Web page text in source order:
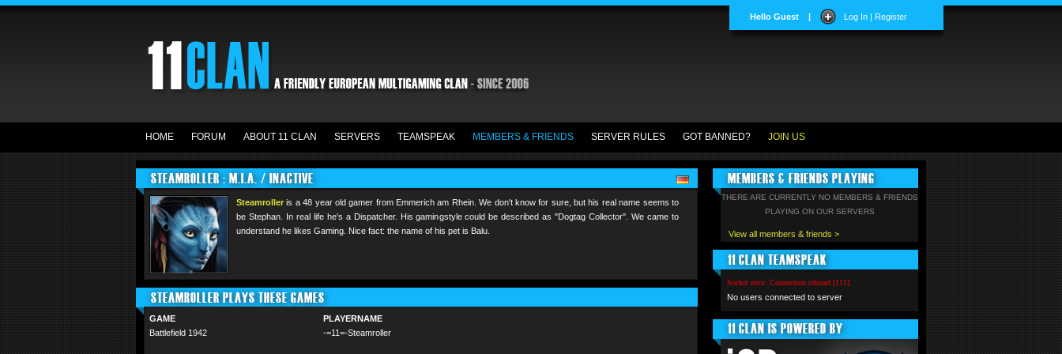
Hello Guest | Log In | Register
HOME FORUM ABOUT 11 CLAN SERVERS TEAMSPEAK MEMBERS & FRIENDS SERVER RULES GOT BANNED? JOIN US
STEAMROLLER : M.I.A. / INACTIVE
Steamroller is a 48 year old gamer from Emmerich am Rhein. We don't know for sure, but his real name seems to
be Stephan. In real life he's a Dispatcher. His gamingstyle could be described as "Dogtag Collector". We came to
understand he likes Gaming. Nice fact: the name of his pet is Balu.
STEAMROLLER PLAYS THESE GAMES
GAME
PLAYERNAME
Battlefield 1942
-=11=-Steamroller
MEMBERS & FRIENDS PLAYING
THERE ARE CURRENTLY NO MEMBERS & FRIENDS
PLAYING ON OUR SERVERS
View all members & friends >
11 CLAN TEAMSPEAK
Socket error: Connection refused [111]
No users connected to server
11 CLAN IS POWERED BY